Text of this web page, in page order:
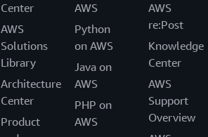
Center
AWS
Solutions
Library
Architecture
Center
Product
AWS
Python
on AWS
Java on
AWS
PHP on
AWS
AWS
re:Post
Knowledge
Center
AWS
Support
Overview